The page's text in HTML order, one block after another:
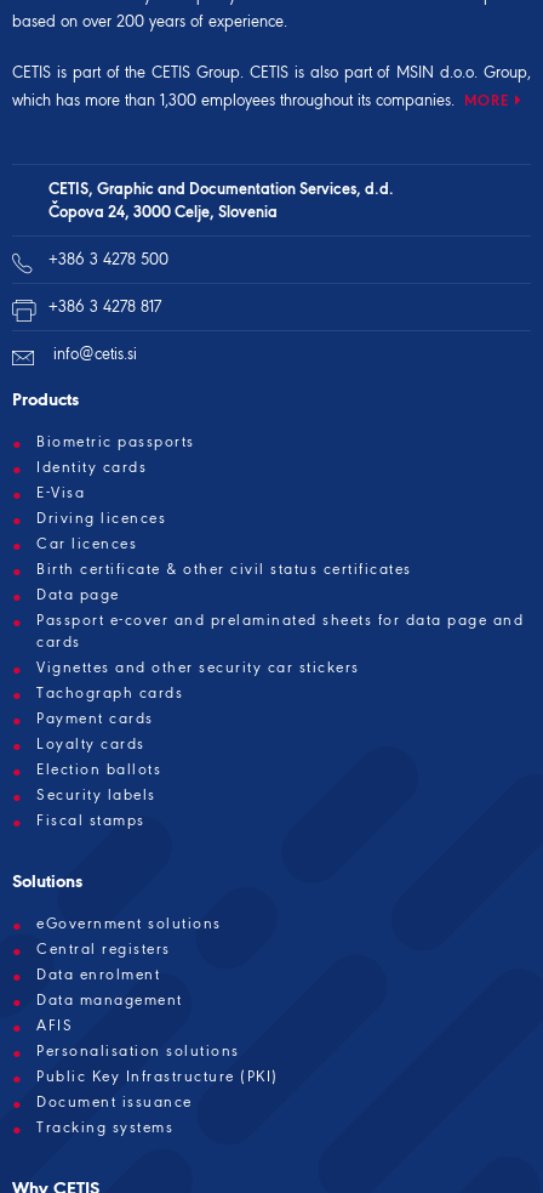
based on over 200 years of experience.
CETIS is part of theCETIS Group . CETIS is also part of MSIN d.o.o. Group,
which has more than 1,300 employees throughout its companies. MORE
CETIS, Graphic and Documentation Services, d.d.
Čopova 24, 3000 Celje, Slovenia
+386 3 4278 500
+386 3 4278 817
info@cetis.si
Products
Biometric passports
Identity cards
E-Visa
Driving licences
Car licences
Birth certificate & other civil status certificates
Data page
Passport e-cover and prelaminated sheets for data page and
cards
Vignettes and other security car stickers
Tachograph cards
Payment cards
Loyalty cards
Election ballots
Security labels
Fiscal stamps
Solutions
eGovernment solutions
Central registers
Data enrolment
Data management
AFIS
Personalisation solutions
Public Key Infrastructure (PKI)
Document issuance
Tracking systems
Why CETIS